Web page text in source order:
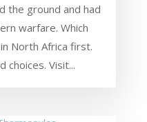
the ground and had
warfare. Which
North Africa first.
choices. Visit...